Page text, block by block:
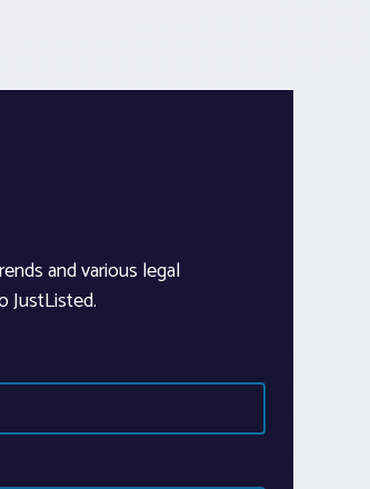
and various legal
JustListed.